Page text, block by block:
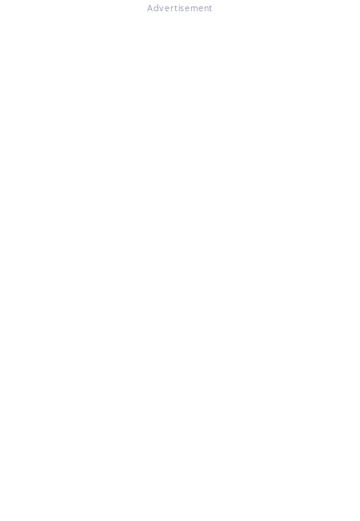
Advertisement